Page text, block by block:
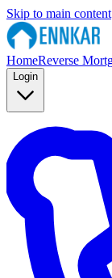
Skip to main content
HomeReverse
Login